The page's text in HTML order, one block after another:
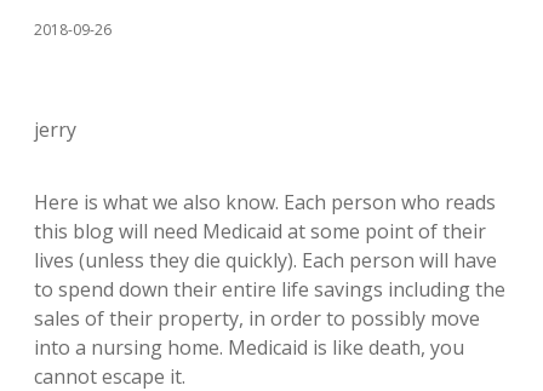
2018-09-26
jerry
Here is what we also know. Each person who reads
this blog will need Medicaid at some point of their
lives (unless they die quickly). Each person will have
to spend down their entire life savings including the
sales of their property, in order to possibly move
into a nursing home. Medicaid is like death, you
cannot escape it.